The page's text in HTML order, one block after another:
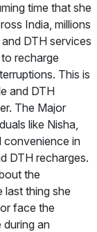
time that she
India, millions
DTH services
recharge
This is
and DTH
The Major
like Nisha,
convenience in
DTH recharges.
the
last thing she
face the
an